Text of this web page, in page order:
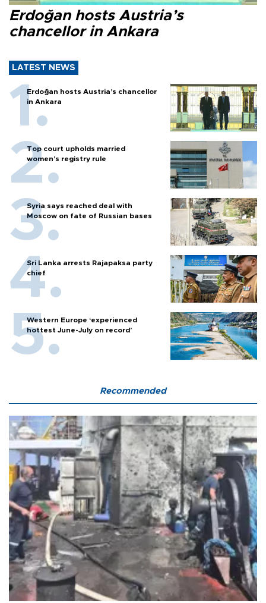
Erdoğan hosts Austria’s
chancellor in Ankara
LATEST NEWS
Erdoğan hosts Austria’s chancellor
in Ankara
Top court upholds married
women’s registry rule
Syria says reached deal with
Moscow on fate of Russian bases
Sri Lanka arrests Rajapaksa party
chief
Western Europe ‘experienced
hottest June-July on record’
Recommended